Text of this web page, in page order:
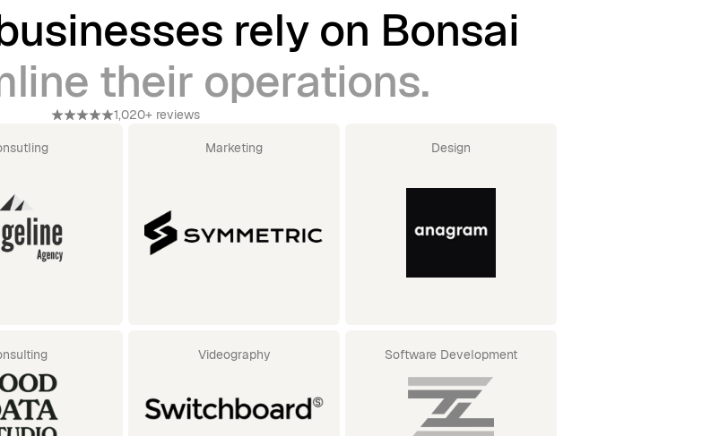
rely on Bonsai
their operations.
1,020+ reviews
Marketing Design
Videography Software Development